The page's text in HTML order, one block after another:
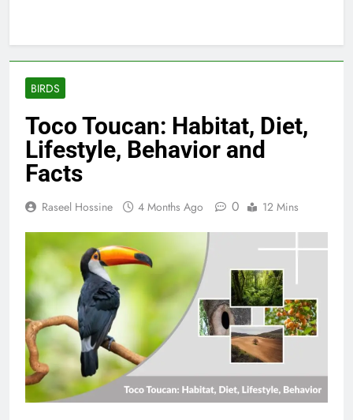
BIRDS
Toco Toucan: Habitat, Diet,
Lifestyle, Behavior and
Facts
Raseel Hossine 4 Months Ago 0 12 Mins